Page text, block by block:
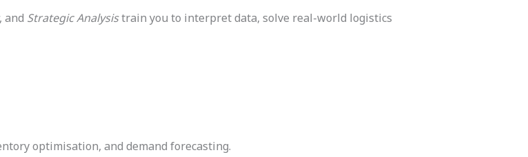
and Strategic Analysistrain you to interpret data, solve real-world logistics
optimisation, and demand forecasting.